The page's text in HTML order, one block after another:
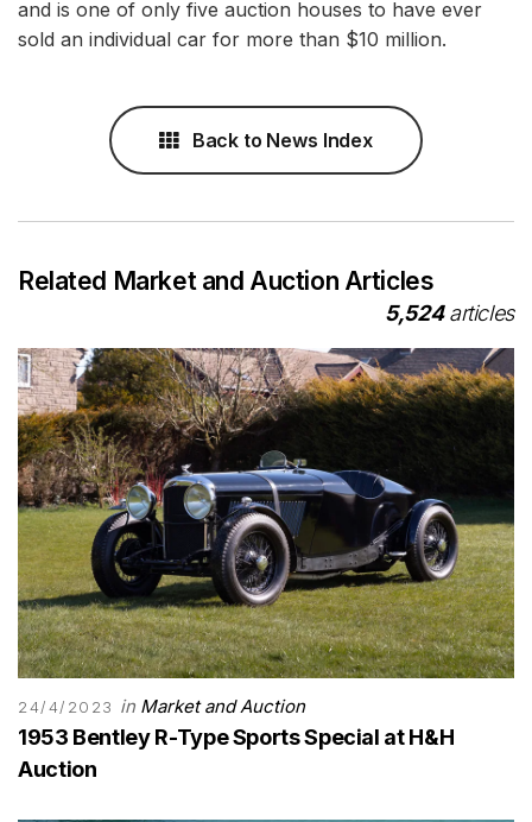
and is one of only five auction houses to have ever
sold an individual car for more than $10 million.
Back to News Index
Related Market and Auction Articles
5,524articles
24/4/2023 in Market and Auction
1953 Bentley R-Type Sports Special at H&H
Auction